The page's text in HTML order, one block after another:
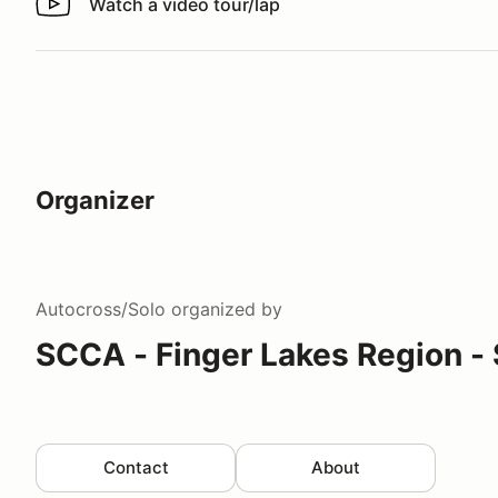
Watch a video tour/lap
Watch a video tour/lap
Organizer
Autocross/Solo organized by
SCCA - Finger Lakes Region -
Contact About